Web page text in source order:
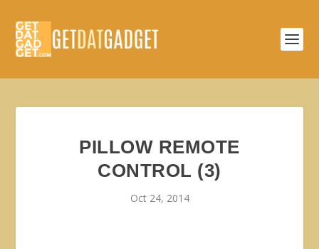
PILLOW REMOTE
CONTROL (3)
Oct 24, 2014